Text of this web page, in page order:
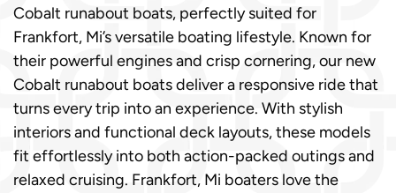
Cobalt runabout boats, perfectly suited for
Frankfort, Mi’s versatile boating lifestyle. Known for
their powerful engines and crisp cornering, our new
Cobalt runabout boats deliver a responsive ride that
turns every trip into an experience. With stylish
interiors and functional deck layouts, these models
fit effortlessly into both action-packed outings and
relaxed cruising. Frankfort, Mi boaters love the